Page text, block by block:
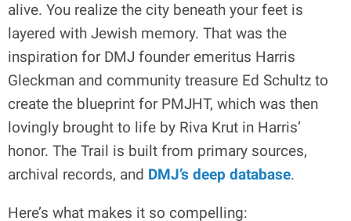
alive. You realize the city beneath your feet is
layered with Jewish memory. That was the
inspiration for DMJ founder emeritus Harris
Gleckman and community treasure Ed Schultz to
create the blueprint for PMJHT, which was then
lovingly brought to life by Riva Krut in Harris’
honor. The Trail is built from primary sources,
archival records, and DMJ’s deep database.
Here’s what makes it so compelling: